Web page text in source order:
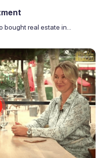
real estate in...